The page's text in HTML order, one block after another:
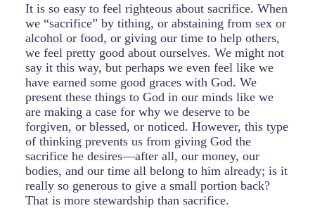
It is so easy to feel righteous about sacrifice. When
we “sacrifice” by tithing, or abstaining from sex or
alcohol or food, or giving our time to help others,
we feel pretty good about ourselves. We might not
say it this way, but perhaps we even feel like we
have earned some good graces with God. We
present these things to God in our minds like we
are making a case for why we deserve to be
forgiven, or blessed, or noticed. However, this type
of thinking prevents us from giving God the
sacrifice he desires—after all, our money, our
bodies, and our time all belong to him already; is it
really so generous to give a small portion back?
That is more stewardship than sacrifice.